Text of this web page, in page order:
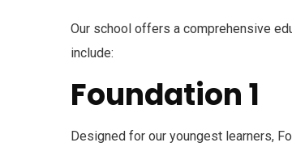
Our school offers a comprehensive
include:
Foundation 1
Designed for our youngest learners,